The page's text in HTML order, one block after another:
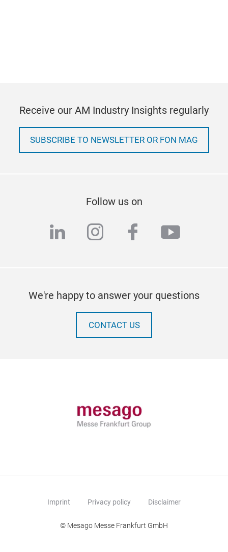
Receive our AM Industry Insights regularly
SUBSCRIBE TO NEWSLETTER OR FON MAG
Follow us on
linkedininstagram
facebook
We're happy to answer your questions
CONTACT US
Imprint Privacy policy Disclaimer
© Mesago Messe Frankfurt GmbH